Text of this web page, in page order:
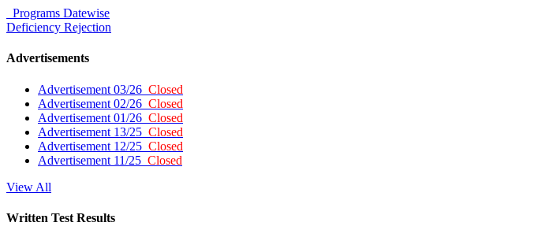
Programs Datewise
Deficiency Rejection
Advertisements
Advertisement 03/26 Closed
Advertisement 02/26 Closed
Advertisement 01/26 Closed
Advertisement 13/25 Closed
Advertisement 12/25 Closed
Advertisement 11/25 Closed
View All
Written Test Results